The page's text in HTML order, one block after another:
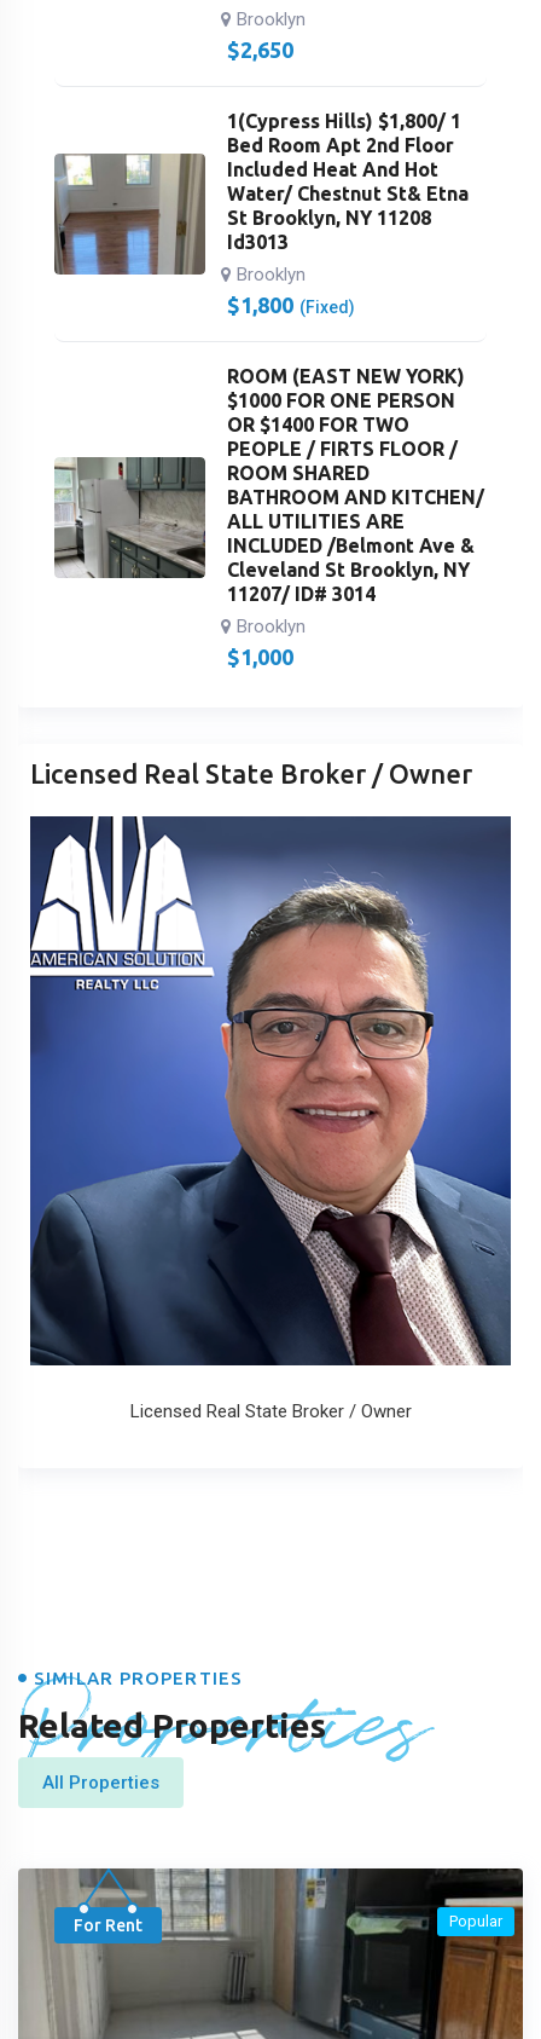
Brooklyn
$2,650
1(Cypress Hills) $1,800/ 1
Bed Room Apt 2nd Floor
Included Heat And Hot
Water/ Chestnut St& Etna
St Brooklyn, NY 11208
Id3013
Brooklyn
$1,800 (Fixed)
ROOM (EAST NEW YORK)
$1000 FOR ONE PERSON
OR $1400 FOR TWO
PEOPLE / FIRTS FLOOR /
ROOM SHARED
BATHROOM AND KITCHEN/
ALL UTILITIES ARE
INCLUDED /Belmont Ave &
Cleveland St Brooklyn, NY
11207/ ID# 3014
Brooklyn
$1,000
Licensed Real State Broker / Owner
Licensed Real State Broker / Owner
Properties
SIMILAR PROPERTIES
Related Properties
All Properties
For Rent Popular